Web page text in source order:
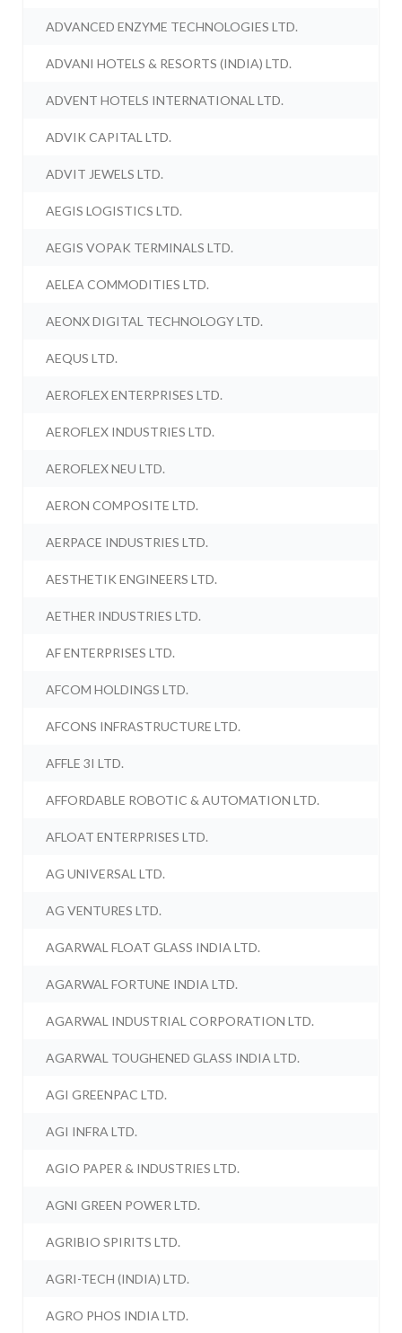
ADVANCED ENZYME TECHNOLOGIES LTD.
ADVANI HOTELS & RESORTS (INDIA) LTD.
ADVENT HOTELS INTERNATIONAL LTD.
ADVIK CAPITAL LTD.
ADVIT JEWELS LTD.
AEGIS LOGISTICS LTD.
AEGIS VOPAK TERMINALS LTD.
AELEA COMMODITIES LTD.
AEONX DIGITAL TECHNOLOGY LTD.
AEQUS LTD.
AEROFLEX ENTERPRISES LTD.
AEROFLEX INDUSTRIES LTD.
AEROFLEX NEU LTD.
AERON COMPOSITE LTD.
AERPACE INDUSTRIES LTD.
AESTHETIK ENGINEERS LTD.
AETHER INDUSTRIES LTD.
AF ENTERPRISES LTD.
AFCOM HOLDINGS LTD.
AFCONS INFRASTRUCTURE LTD.
AFFLE 3I LTD.
AFFORDABLE ROBOTIC & AUTOMATION LTD.
AFLOAT ENTERPRISES LTD.
AG UNIVERSAL LTD.
AG VENTURES LTD.
AGARWAL FLOAT GLASS INDIA LTD.
AGARWAL FORTUNE INDIA LTD.
AGARWAL INDUSTRIAL CORPORATION LTD.
AGARWAL TOUGHENED GLASS INDIA LTD.
AGI GREENPAC LTD.
AGI INFRA LTD.
AGIO PAPER & INDUSTRIES LTD.
AGNI GREEN POWER LTD.
AGRIBIO SPIRITS LTD.
AGRI-TECH (INDIA) LTD.
AGRO PHOS INDIA LTD.